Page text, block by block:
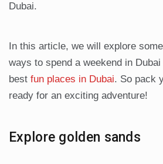
Dubai.
In this article, we will explore
ways to spend a weekend in
best fun places in Dubai. So pack
ready for an exciting adventure!
Explore golden sands